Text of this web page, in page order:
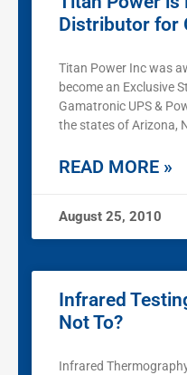
Distributor for
Titan Power Inc was
become an Exclusive
Gamatronic UPS &
the states of Arizona,
READ MORE »
August 25, 2010
Infrared
Not To?
Infrared